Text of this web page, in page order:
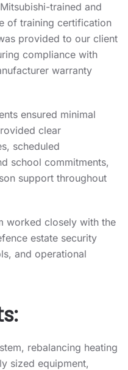
trained and
of training certification
provided to our client
compliance with
warranty
ensured minimal
clear
scheduled
school commitments,
support throughout
worked closely with the
estate security
and operational
rebalancing heating
sized equipment,